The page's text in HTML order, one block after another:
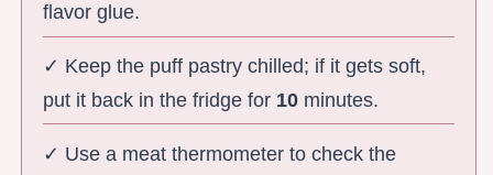
flavor glue.
✓ Keep the puff pastry chilled; if it gets soft,
put it back in the fridge for 10 minutes.
✓ Use a meat thermometer to check the